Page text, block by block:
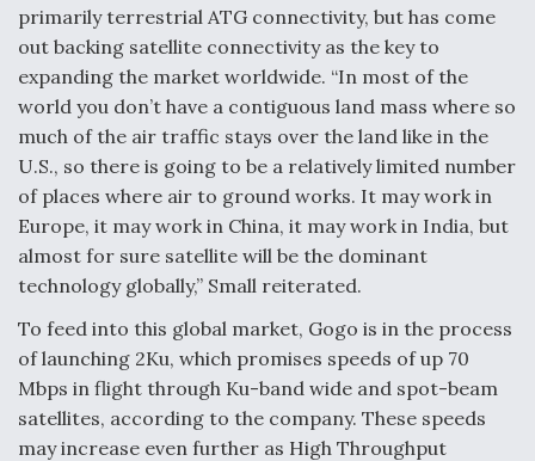
primarily terrestrial ATG connectivity, but has come
out backing satellite connectivity as the key to
expanding the market worldwide. “In most of the
world you don’t have a contiguous land mass where so
much of the air traffic stays over the land like in the
U.S., so there is going to be a relatively limited number
of places where air to ground works. It may work in
Europe, it may work in China, it may work in India, but
almost for sure satellite will be the dominant
technology globally,” Small reiterated.
To feed into this global market, Gogo is in the process
of launching 2Ku, which promises speeds of up 70
Mbps in flight through Ku-band wide and spot-beam
satellites, according to the company. These speeds
may increase even further as High Throughput